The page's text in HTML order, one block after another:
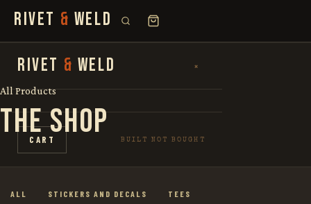
RIVET & WELD
FOR:
RIVET & WELD ×
SHOP
THE STORY
CART BUILT NOT BOUGHT
All Products
THE SHOP
ALL STICKERS AND DECALS TEES